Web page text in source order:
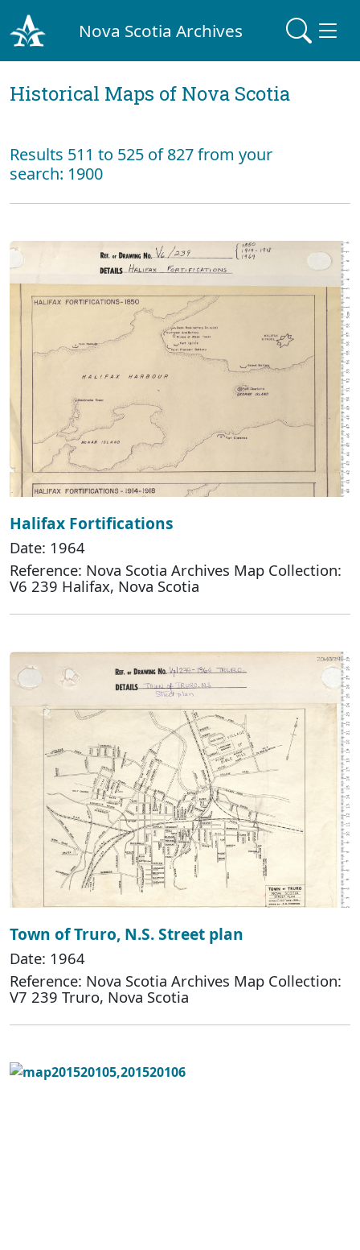
Nova Scotia Archives
Historical Maps of Nova Scotia
Results 511 to 525 of 827 from your
search: 1900
Halifax Fortifications
Date: 1964
Reference: Nova Scotia Archives Map Collection:
V6 239 Halifax, Nova Scotia
Town of Truro, N.S. Street plan
Date: 1964
Reference: Nova Scotia Archives Map Collection:
V7 239 Truro, Nova Scotia